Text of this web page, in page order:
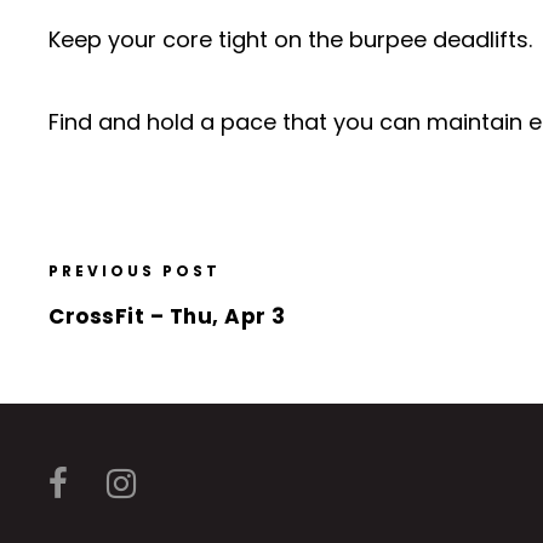
Keep your core tight on the burpee deadlifts.
Find and hold a pace that you can maintain
PREVIOUS POST
CrossFit – Thu, Apr 3